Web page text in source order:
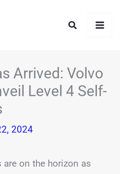
Search
Arrived: Volvo
Level 4 Self-
2024
on the horizon as